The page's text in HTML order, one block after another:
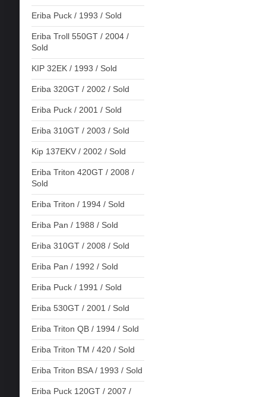
Eriba Puck / 1993 / Sold
Eriba Troll 550GT / 2004 /
Sold
KIP 32EK / 1993 / Sold
Eriba 320GT / 2002 / Sold
Eriba Puck / 2001 / Sold
Eriba 310GT / 2003 / Sold
Kip 137EKV / 2002 / Sold
Eriba Triton 420GT / 2008 /
Sold
Eriba Triton / 1994 / Sold
Eriba Pan / 1988 / Sold
Eriba 310GT / 2008 / Sold
Eriba Pan / 1992 / Sold
Eriba Puck / 1991 / Sold
Eriba 530GT / 2001 / Sold
Eriba Triton QB / 1994 / Sold
Eriba Triton TM / 420 / Sold
Eriba Triton BSA / 1993 / Sold
Eriba Puck 120GT / 2007 /